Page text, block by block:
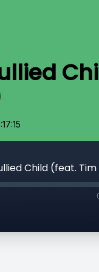
Child (feat.